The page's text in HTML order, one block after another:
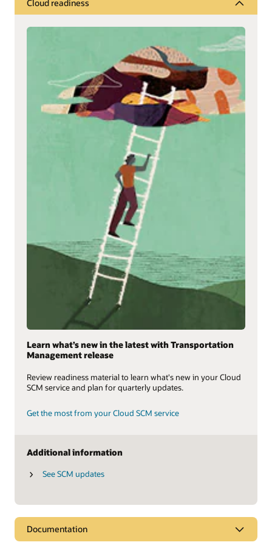
Cloud readiness
Learn what’s new in the latest with Transportation
Management release
Review readiness material to learn what's new in your Cloud
SCM service and plan for quarterly updates.
Get the most from your Cloud SCM service
Additional information
See SCM updates
Documentation